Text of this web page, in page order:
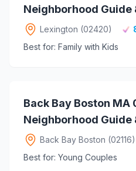
Neighborhood Guide
Lexington (02420)
Best for: Family with Kids
Back Bay Boston MA
Neighborhood Guide
Back Bay Boston (02116)
Best for: Young Couples